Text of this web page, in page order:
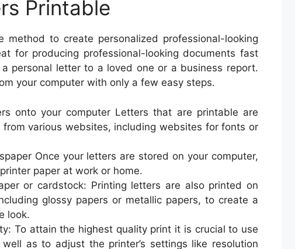
Printable
to create personalized professional-looking
for producing professional-looking documents fast
personal letter to a loved one or a business report.
your computer with only a few easy steps.
onto your computer Letters that are printable are
various websites, including websites for fonts or
Once your letters are stored on your computer,
paper at work or home.
or cardstock: Printing letters are also printed on
glossy papers or metallic papers, to create a
look.
To attain the highest quality print it is crucial to use
as to adjust the printer’s settings like resolution